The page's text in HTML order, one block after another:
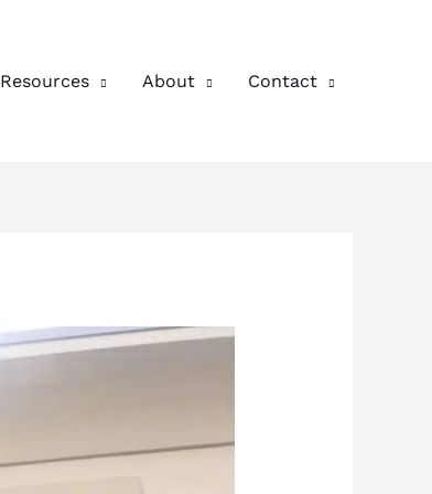
Resources About Contact